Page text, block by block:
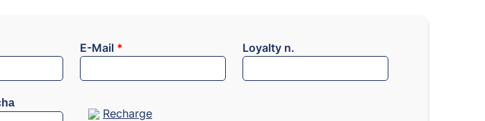
E-Mail * Loyalty n.
Recharge